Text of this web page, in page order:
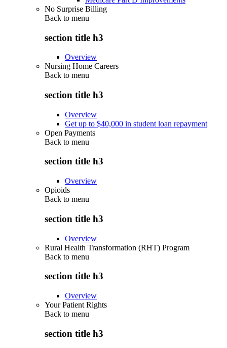
No Surprise Billing
Back to menu
section title h3
Overview
Nursing Home Careers
Back to menu
section title h3
Overview
Get up to $40,000 in student loan repayment
Open Payments
Back to menu
section title h3
Overview
Opioids
Back to menu
section title h3
Overview
Rural Health Transformation (RHT) Program
Back to menu
section title h3
Overview
Your Patient Rights
Back to menu
section title h3